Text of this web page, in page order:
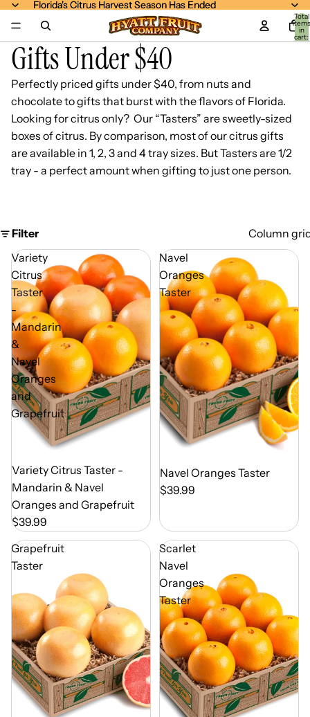
Florida's Citrus Harvest Season Has Ended
Florida's Citrus Harvest Season Has Ended
Total
items
in
cart:
0
Gifts Under $40
Perfectly priced gifts under $40, from nuts and
chocolate to gifts that burst with the flavors of Florida.
Looking for citrus only? Our “Tasters” are sweetly-sized
boxes of citrus. By comparison, most of our citrus gifts
are available in 1, 2, 3 and 4 tray sizes. But Tasters are 1/2
tray - a perfect amount when gifting to just one person.
Filter
Column
Variety
Citrus
Taster
-
Mandarin
&
Navel
Oranges
and
Grapefruit
Out of Season
Variety Citrus Taster -
Mandarin & Navel
Oranges and Grapefruit
$39.99
Navel
Oranges
Taster
Out of Season
Navel Oranges Taster
$39.99
Grapefruit
Taster
Scarlet
Navel
Oranges
Taster